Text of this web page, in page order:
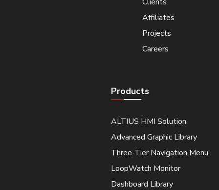
Affiliates
Projects
Careers
Products
ALTIUS HMI Solution
Advanced Graphic Library
Three-Tier Navigation Menu
LoopWatch Monitor
Dashboard Library